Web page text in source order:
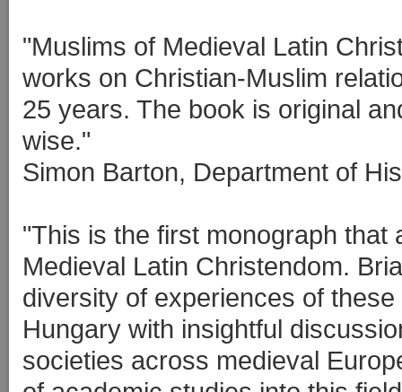
"Muslims of Medieval Latin
works on Christian-Muslim
25 years. The book is original
wise."
Simon Barton, Department of
"This is the first monograph
Medieval Latin Christendom.
diversity of experiences of
Hungary with insightful
societies across medieval